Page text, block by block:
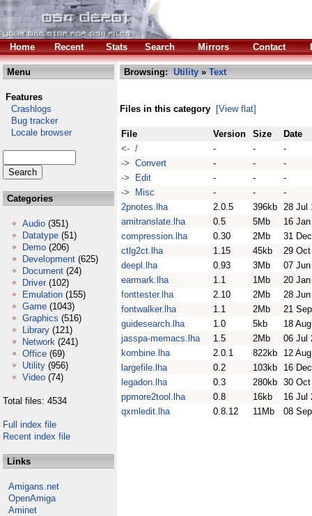
Home Recent Stats Search Mirrors Contact
Menu
Features
Crashlogs
Bug tracker
Locale browser
Categories
Audio (351)
Datatype (51)
Demo (206)
Development (625)
Document (24)
Driver (102)
Emulation (155)
Game (1043)
Graphics (516)
Library (121)
Network (241)
Office (69)
Utility (956)
Video (74)
Total files: 4534
Full index file
Recent index file
Links
Amigans.net
OpenAmiga
Aminet
Browsing: Utility » Text
Files in this category [View flat]
File Version Size
Date
<- /
- -
-
-> Convert
- -
-
-> Edit
- -
-
-> Misc
- -
-
2pnotes.lha
2.0.5 396kb 28 Jul
amitranslate.lha
0.5 5Mb
16
compression.lha
0.30 2Mb
31
ctlg2ct.lha
1.15 45kb
29
deepl.lha
0.93 3Mb
07
earmark.lha
1.1 1Mb
20
fonttester.lha
2.10 2Mb
28
fontwalker.lha
1.1 2Mb
21
guidesearch.lha
1.0 5kb
18
jasspa-memacs.lha
1.5 2Mb
06 Jul
kombine.lha
2.0.1 822kb
12
largefile.lha
0.2 103kb
16
legadon.lha
0.3 280kb 30
ppmore2tool.lha
0.8 16kb
16 Jul
qxmledit.lha
0.8.12 11Mb 08